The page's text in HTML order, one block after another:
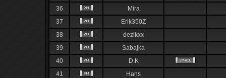
36
Míra
37
Erik350Z
38
dezikxx
39
Sabajka
40
D.K
41
Hans